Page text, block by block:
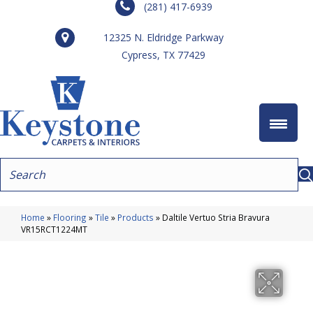
(281) 417-6939
12325 N. Eldridge Parkway
Cypress, TX 77429
Home » Flooring »Tile » Products » Daltile Vertuo Stria Bravura
VR15RCT1224MT